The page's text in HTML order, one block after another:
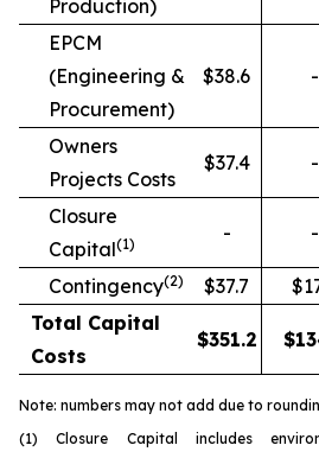
Production)
EPCM
(Engineering &
Procurement)
$38.6 -
Owners
Projects Costs
$37.4 -
Closure
Capital(1) - -
Contingency(2) $37.7
Total Capital
Costs
$351.2 $
Note: numbers may not add due to
(1) Closure Capital includes